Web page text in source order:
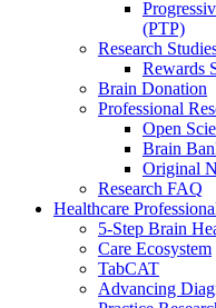
(PTP)
Research
Rewards
Brain Donation
Professional
Open
Brain
Original
Research FAQ
Healthcare
5-Step Brain
Care Ecosystem
TabCAT
Advancing